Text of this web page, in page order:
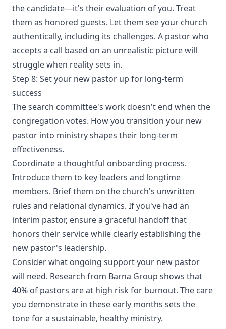
the candidate—it's their evaluation of you. Treat
them as honored guests. Let them see your church
authentically, including its challenges. A pastor who
accepts a call based on an unrealistic picture will
struggle when reality sets in.
Step 8: Set your new pastor up for long-term
success
The search committee's work doesn't end when the
congregation votes. How you transition your new
pastor into ministry shapes their long-term
effectiveness.
Coordinate a thoughtful onboarding process.
Introduce them to key leaders and longtime
members. Brief them on the church's unwritten
rules and relational dynamics. If you've had an
interim pastor, ensure a graceful handoff that
honors their service while clearly establishing the
new pastor's leadership.
Consider what ongoing support your new pastor
will need. Research from Barna Group shows that
40% of pastors are at high risk for burnout. The care
you demonstrate in these early months sets the
tone for a sustainable, healthy ministry.